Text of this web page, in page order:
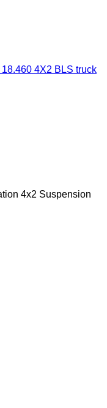
18.460 4X2 BLS truck
4x2 Suspension